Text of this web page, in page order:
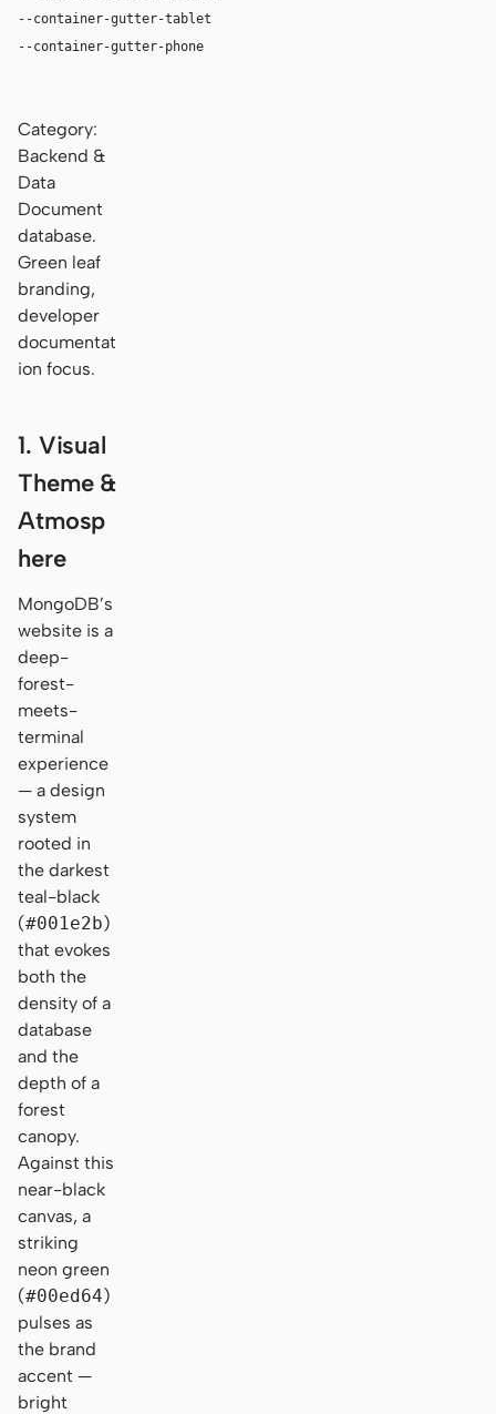
--container-gutter-tablet
--container-gutter-phone
Category:
Backend &
Data
Document
database.
Green leaf
branding,
developer
documentat
ion focus.
1. Visual
Theme &
Atmosp
here
MongoDB’s
website is a
deep-
forest-
meets-
terminal
experience
— a design
system
rooted in
the darkest
teal-black
(#001e2b)
that evokes
both the
density of a
database
and the
depth of a
forest
canopy.
Against this
near-black
canvas, a
striking
neon green
(#00ed64)
pulses as
the brand
accent —
bright